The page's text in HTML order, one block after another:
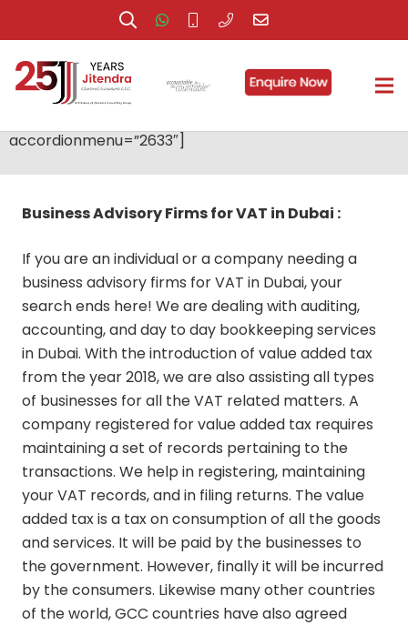
Services
accordionmenu=”2633″]
Business Advisory Firms for VAT in Dubai :
If you are an individual or a company needing a
business advisory firms for VAT in Dubai, your
search ends here! We are dealing with auditing,
accounting, and day to day bookkeeping services
in Dubai. With the introduction of value added tax
from the year 2018, we are also assisting all types
of businesses for all the VAT related matters. A
company registered for value added tax requires
maintaining a set of records pertaining to the
transactions. We help in registering, maintaining
your VAT records, and in filing returns. The value
added tax is a tax on consumption of all the goods
and services. It will be paid by the businesses to
the government. However, finally it will be incurred
by the consumers. Likewise many other countries
of the world, GCC countries have also agreed